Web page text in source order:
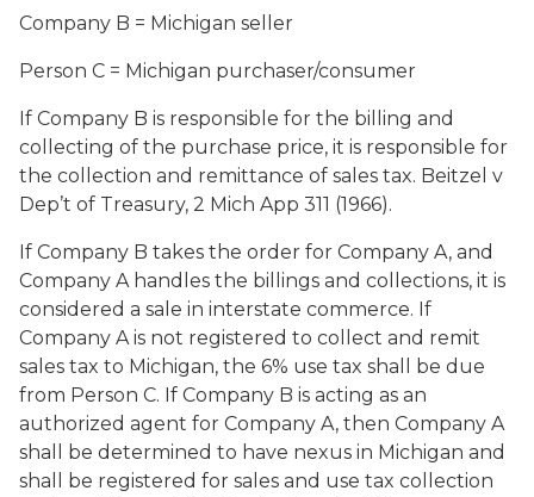
Company B = Michigan seller
Person C = Michigan purchaser/consumer
If Company B is responsible for the billing and
collecting of the purchase price, it is responsible for
the collection and remittance of sales tax. Beitzel v
Dep’t of Treasury, 2 Mich App 311 (1966).
If Company B takes the order for Company A, and
Company A handles the billings and collections, it is
considered a sale in interstate commerce. If
Company A is not registered to collect and remit
sales tax to Michigan, the 6% use tax shall be due
from Person C. If Company B is acting as an
authorized agent for Company A, then Company A
shall be determined to have nexus in Michigan and
shall be registered for sales and use tax collection